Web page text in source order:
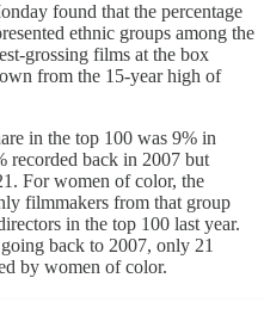
found that the percentage
ethnic groups among the
grossing films at the box
from the 15-year high of
in the top 100 was 9% in
recorded back in 2007 but
For women of color, the
filmmakers from that group
in the top 100 last year.
back to 2007, only 21
by women of color.